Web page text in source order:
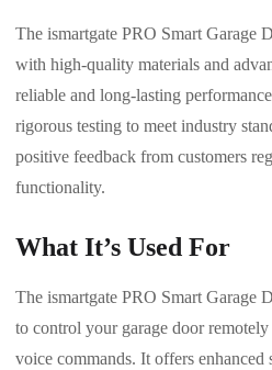
The ismartgate PRO Smart Garage
with high-quality materials and
reliable and long-lasting
rigorous testing to meet industry
positive feedback from customers
functionality.
What It’s Used For
The ismartgate PRO Smart Garage
to control your garage door
voice commands. It offers